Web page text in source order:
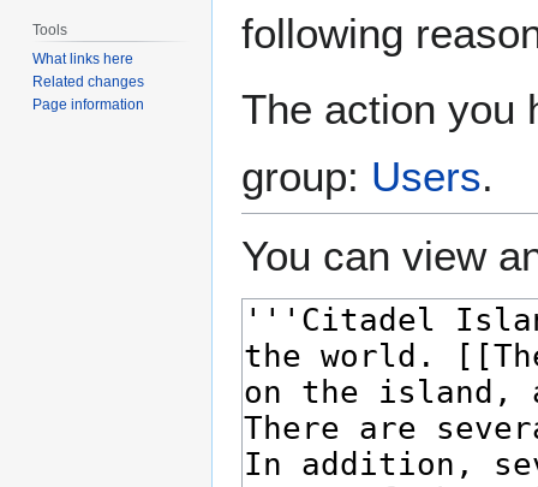
following
The action you
group: Users.
You can view
Tools
What links here
Related changes
Page information